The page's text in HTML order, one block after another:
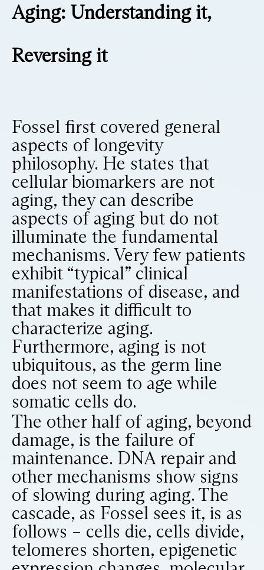
Aging: Understanding it,
Reversing it
Fossel first covered general
aspects of longevity
philosophy. He states that
cellular biomarkers are not
aging, they can describe
aspects of aging but do not
illuminate the fundamental
mechanisms. Very few patients
exhibit “typical” clinical
manifestations of disease, and
that makes it difficult to
characterize aging.
Furthermore, aging is not
ubiquitous, as the germ line
does not seem to age while
somatic cells do.
The other half of aging, beyond
damage, is the failure of
maintenance. DNA repair and
other mechanisms show signs
of slowing during aging. The
cascade, as Fossel sees it, is as
follows – cells die, cells divide,
telomeres shorten, epigenetic